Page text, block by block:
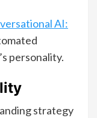
AI:
personality.
strategy